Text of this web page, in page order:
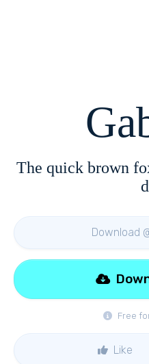
The quick brown
Download
Free
Like